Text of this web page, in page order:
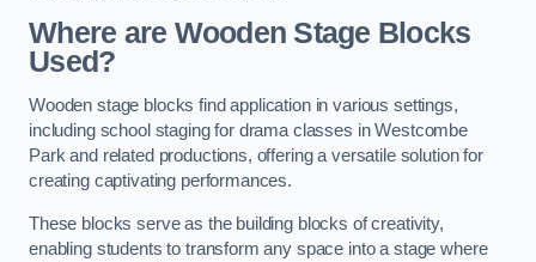
Where are Wooden Stage Blocks
Used?
Wooden stage blocks find application in various settings,
including school staging for drama classes in Westcombe
Park and related productions, offering a versatile solution for
creating captivating performances.
These blocks serve as the building blocks of creativity,
enabling students to transform any space into a stage where